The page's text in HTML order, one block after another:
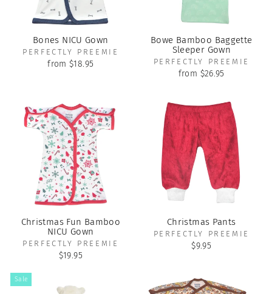
Bones NICU Gown
PERFECTLY PREEMIE
from $18.95
Bowe Bamboo Baggette
Sleeper Gown
PERFECTLY PREEMIE
from $26.95
Christmas Fun Bamboo
NICU Gown
PERFECTLY PREEMIE
$19.95
Christmas Pants
PERFECTLY PREEMIE
$9.95
Sale